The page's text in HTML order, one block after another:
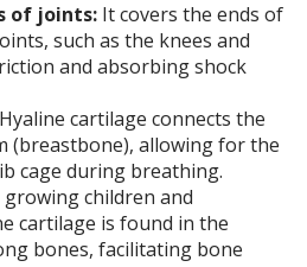
of joints: It covers the ends of
such as the knees and
and absorbing shock
Hyaline cartilage connects the
(breastbone), allowing for the
cage during breathing.
growing children and
cartilage is found in the
bones, facilitating bone